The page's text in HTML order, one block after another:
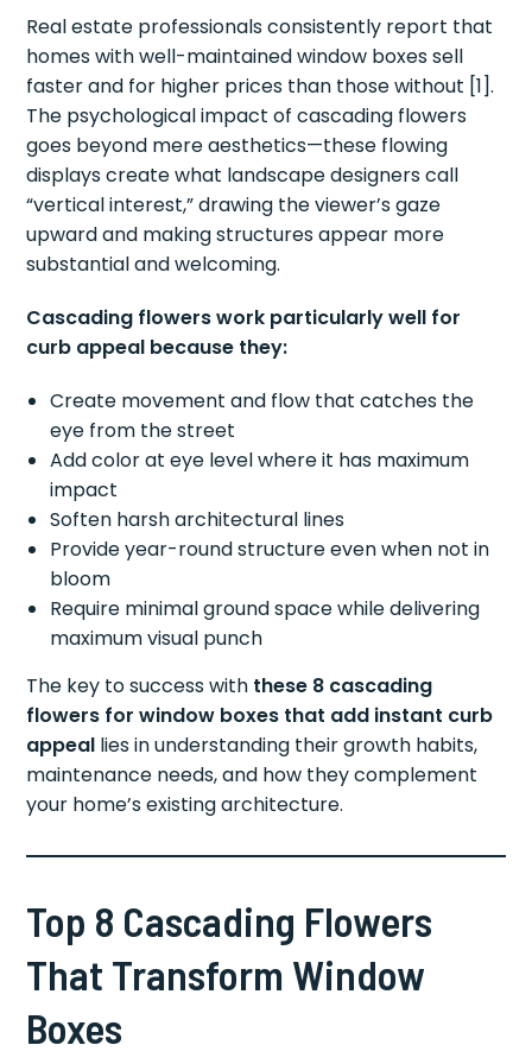
Real estate professionals consistently report that
homes with well-maintained window boxes sell
faster and for higher prices than those without [1].
The psychological impact of cascading flowers
goes beyond mere aesthetics—these flowing
displays create what landscape designers call
“vertical interest,” drawing the viewer’s gaze
upward and making structures appear more
substantial and welcoming.
Cascading flowers work particularly well for
curb appeal because they:
Create movement and flow that catches the
eye from the street
Add color at eye level where it has maximum
impact
Soften harsh architectural lines
Provide year-round structure even when not in
bloom
Require minimal ground space while delivering
maximum visual punch
The key to success with these 8 cascading
flowers for window boxes that add instant curb
appeal lies in understanding their growth habits,
maintenance needs, and how they complement
your home’s existing architecture.
Top 8 Cascading Flowers
That Transform Window
Boxes